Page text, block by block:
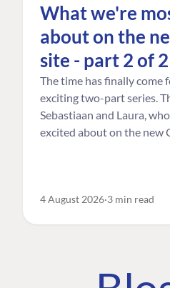
What we're
about on the
site - part 2 of 2
The time has finally come
exciting two-part series.
Sebastiaan and Laura,
excited about on the new
4 August 2026 3 min read